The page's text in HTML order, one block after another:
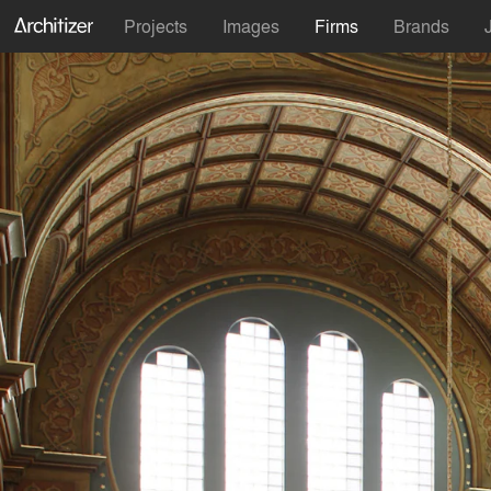
Projects Images Firms Brands